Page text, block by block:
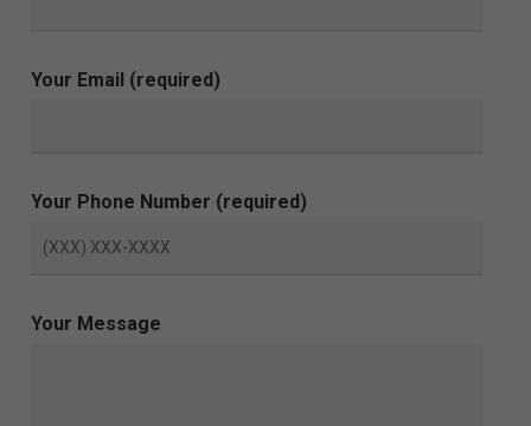
Your Email (required)
Your Phone Number (required)
Your Message